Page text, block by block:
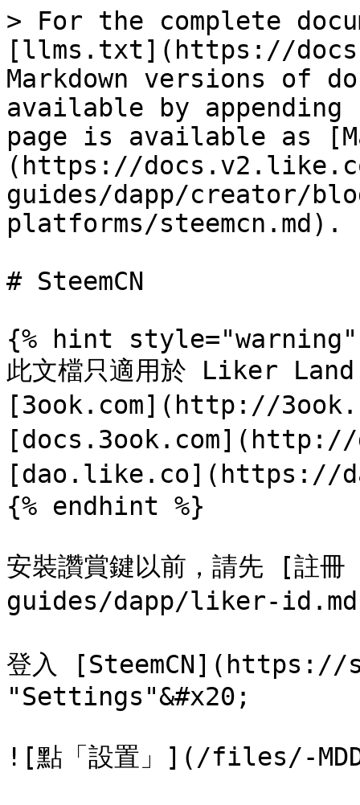
> For the complete
[llms.txt](https://
Markdown versions of
available by
page is available as
(https://
guides/dapp/creator/
platforms/steemcn.md).
# SteemCN
{% hint style="warning"
此文檔只適用於 Liker
[3ook.com](http://
[docs.3ook.com](http://
[dao.like.co](https://
{% endhint %}
安裝讚賞鍵以前，請先 [
guides/dapp/liker-
登入 [SteemCN](https://
"Settings"&#x20;
![點「設置」](/files/-